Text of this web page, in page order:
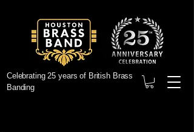
Celebrating 25 years of British Brass
Banding